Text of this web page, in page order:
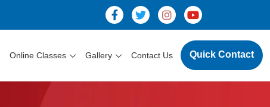
Online Classes Gallery Contact Us Quick Contact